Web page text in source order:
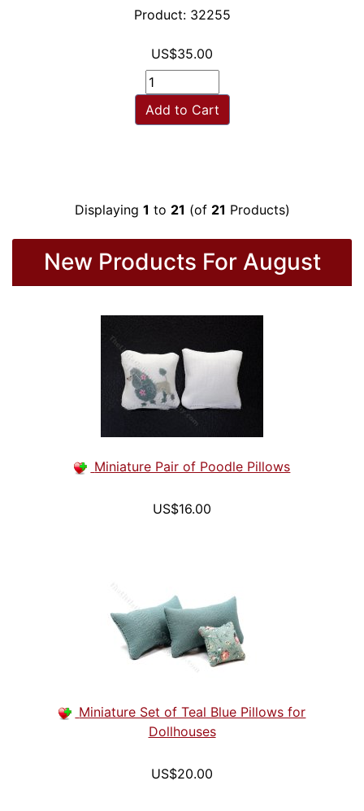
Product: 32255
US$35.00
Add to Cart
Displaying 1 to 21 (of 21 Products)
New Products For August
Miniature Pair of Poodle Pillows
US$16.00
Miniature Set of Teal Blue Pillows for
Dollhouses
US$20.00